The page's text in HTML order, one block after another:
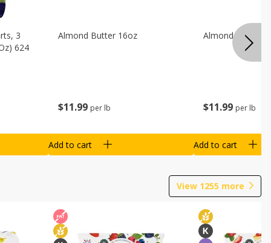
3
624
$11 99 per lb
Almond Butter 16oz
Add to cart
$11 99 per lb
Almond Butter
Add to cart
View 1255 more